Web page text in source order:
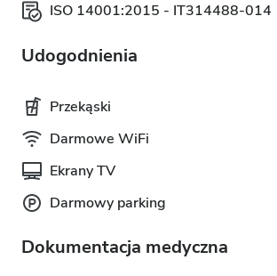
ISO 14001:2015 - IT314488-014
Udogodnienia
Przekąski
Darmowe WiFi
Ekrany TV
Darmowy parking
Dokumentacja medyczna